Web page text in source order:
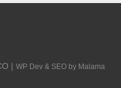
| WP Dev & SEO by Malama